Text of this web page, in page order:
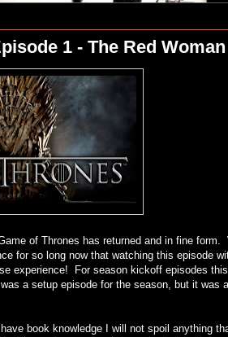
1 - The Red Woman
of Thrones has returned and in fine form.
for so long now that watching this episode
experience! For season kickoff episodes
a setup episode for the season, but it was a
book knowledge I will not spoil anything